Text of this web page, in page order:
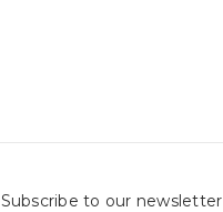
Subscribe to our newsletter